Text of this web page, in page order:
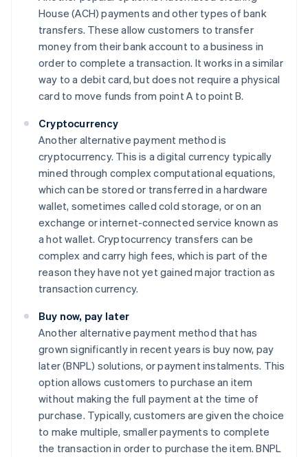
House (ACH) payments and other types of bank
transfers. These allow customers to transfer
money from their bank account to a business in
order to complete a transaction. It works in a similar
way to a debit card, but does not require a physical
card to move funds from point A to point B.
Cryptocurrency
Another alternative payment method is
cryptocurrency. This is a digital currency typically
mined through complex computational equations,
which can be stored or transferred in a hardware
wallet, sometimes called cold storage, or on an
exchange or internet-connected service known as
a hot wallet. Cryptocurrency transfers can be
complex and carry high fees, which is part of the
reason they have not yet gained major traction as
transaction currency.
Buy now, pay later
Another alternative payment method that has
grown significantly in recent years is buy now, pay
later (BNPL) solutions, or payment instalments. This
option allows customers to purchase an item
without making the full payment at the time of
purchase. Typically, customers are given the choice
to make multiple, smaller payments to complete
the transaction in order to purchase the item. BNPL